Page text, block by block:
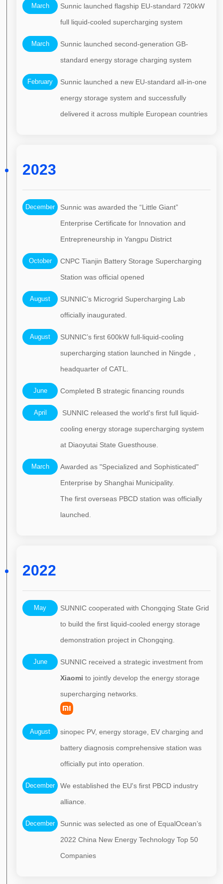
March
Sunnic launched flagship EU-standard 720kW
full liquid-cooled supercharging system
March
Sunnic launched second-generation GB-
standard energy storage charging system
February
Sunnic launched a new EU-standard all-in-one
energy storage system and successfully
delivered it across multiple European countries
2023
December
Sunnic was awarded the “Little Giant”
Enterprise Certificate for Innovation and
Entrepreneurship in Yangpu District
October
CNPC Tianjin Battery Storage Supercharging
Station was official opened
August
SUNNIC’s Microgrid Supercharging Lab
officially inaugurated.
August
SUNNIC’s first 600kW full-liquid-cooling
supercharging station launched in Ningde，
headquarter of CATL.
June Completed B strategic financing rounds
April
SUNNIC released the world's first full liquid-
cooling energy storage supercharging system
at Diaoyutai State Guesthouse.
March
Awarded as "Specialized and Sophisticated"
Enterprise by Shanghai Municipality.
The first overseas PBCD station was officially
launched.
2022
May
SUNNIC cooperated with Chongqing State Grid
to build the first liquid-cooled energy storage
demonstration project in Chongqing.
June
SUNNIC received a strategic investment from
Xiaomi to jointly develop the energy storage
supercharging networks.
August
sinopec PV, energy storage, EV charging and
battery diagnosis comprehensive station was
officially put into operation.
December
We established the EU's first PBCD industry
alliance.
December
Sunnic was selected as one of EqualOcean’s
2022 China New Energy Technology Top 50
Companies